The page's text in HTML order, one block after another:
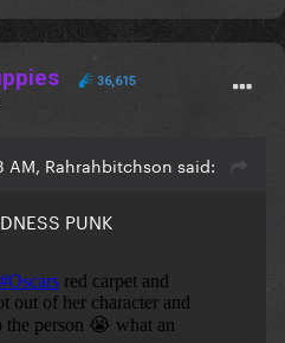
36,615
Rahrahbitchson said:
PUNK